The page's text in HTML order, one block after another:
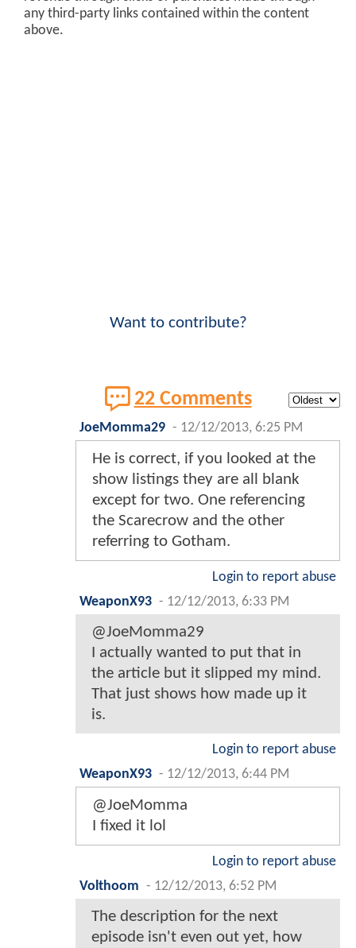
any third-party links contained within the content
above.
Want to contribute?
22 Comments
JoeMomma29 - 12/12/2013, 6:25 PM
He is correct, if you looked at the
show listings they are all blank
except for two. One referencing
the Scarecrow and the other
referring to Gotham.
Login to report abuse
WeaponX93 - 12/12/2013, 6:33 PM
@JoeMomma29
I actually wanted to put that in
the article but it slipped my mind.
That just shows how made up it
is.
Login to report abuse
WeaponX93 - 12/12/2013, 6:44 PM
@JoeMomma
I fixed it lol
Login to report abuse
Volthoom - 12/12/2013, 6:52 PM
The description for the next
episode isn't even out yet, how